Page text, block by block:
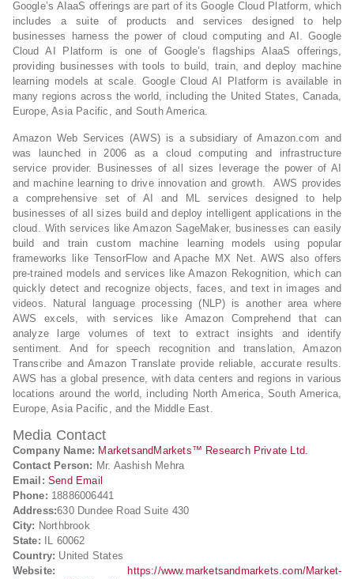
Google’s AIaaS offerings are part of its Google Cloud Platform, which
includes a suite of products and services designed to help
businesses harness the power of cloud computing and AI. Google
Cloud AI Platform is one of Google’s flagships AIaaS offerings,
providing businesses with tools to build, train, and deploy machine
learning models at scale. Google Cloud AI Platform is available in
many regions across the world, including the United States, Canada,
Europe, Asia Pacific, and South America.
Amazon Web Services (AWS) is a subsidiary of Amazon.com and
was launched in 2006 as a cloud computing and infrastructure
service provider. Businesses of all sizes leverage the power of AI
and machine learning to drive innovation and growth. AWS provides
a comprehensive set of AI and ML services designed to help
businesses of all sizes build and deploy intelligent applications in the
cloud. With services like Amazon SageMaker, businesses can easily
build and train custom machine learning models using popular
frameworks like TensorFlow and Apache MX Net. AWS also offers
pre-trained models and services like Amazon Rekognition, which can
quickly detect and recognize objects, faces, and text in images and
videos. Natural language processing (NLP) is another area where
AWS excels, with services like Amazon Comprehend that can
analyze large volumes of text to extract insights and identify
sentiment. And for speech recognition and translation, Amazon
Transcribe and Amazon Translate provide reliable, accurate results.
AWS has a global presence, with data centers and regions in various
locations around the world, including North America, South America,
Europe, Asia Pacific, and the Middle East.
Media Contact
Company Name: MarketsandMarkets™ Research Private Ltd.
Contact Person: Mr. Aashish Mehra
Email: Send Email
Phone: 18886006441
Address:630 Dundee Road Suite 430
City: Northbrook
State: IL 60062
Country: United States
Website:
https://www.marketsandmarkets.com/Market-